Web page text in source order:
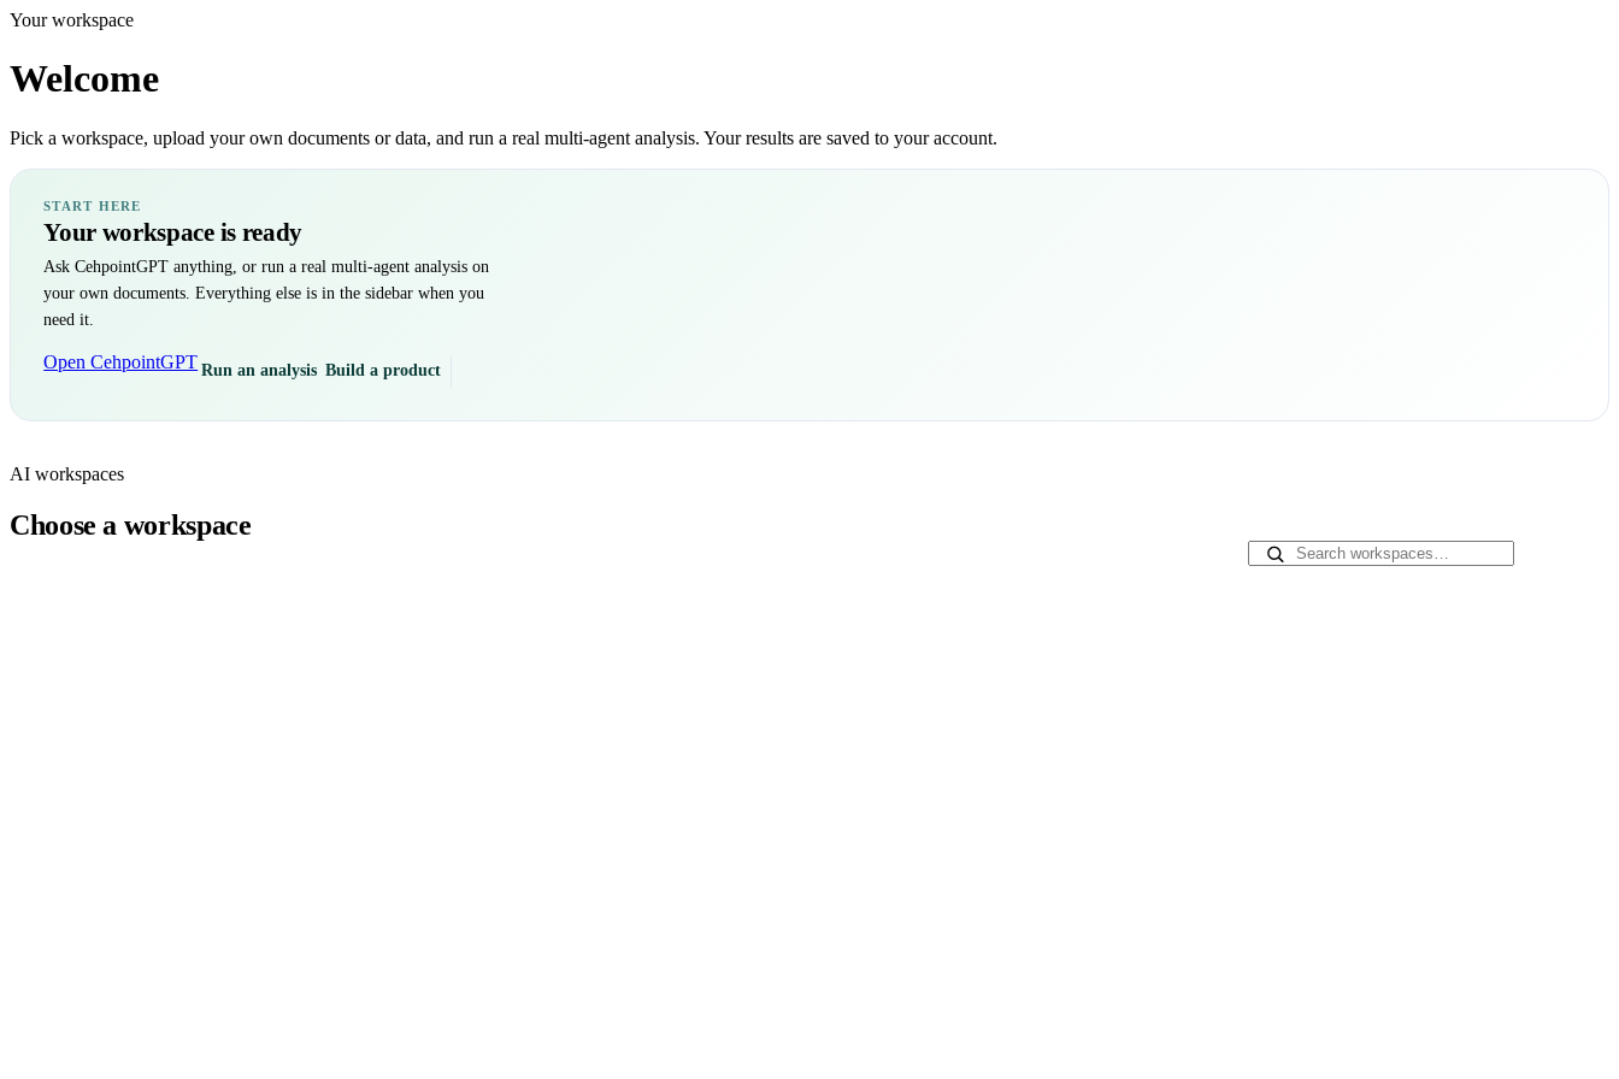
Your workspace
Welcome
Pick a workspace, upload your own documents or data, and run a real multi-agent analysis. Your results are saved to your account.
START HERE
Your workspace is ready
Ask CehpointGPT anything, or run a real multi-agent analysis on
your own documents. Everything else is in the sidebar when you
need it.
Open CehpointGPT Run an analysis Build a product
AI workspaces
Choose a workspace